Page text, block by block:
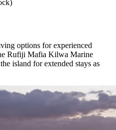
options for experienced
Rufiji Mafia Kilwa Marine
island for extended stays as